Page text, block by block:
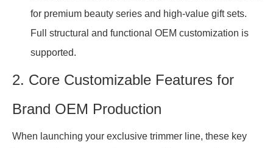
for premium beauty series and high-value gift sets.
Full structural and functional OEM customization is
supported.
2. Core Customizable Features for
Brand OEM Production
When launching your exclusive trimmer line, these key